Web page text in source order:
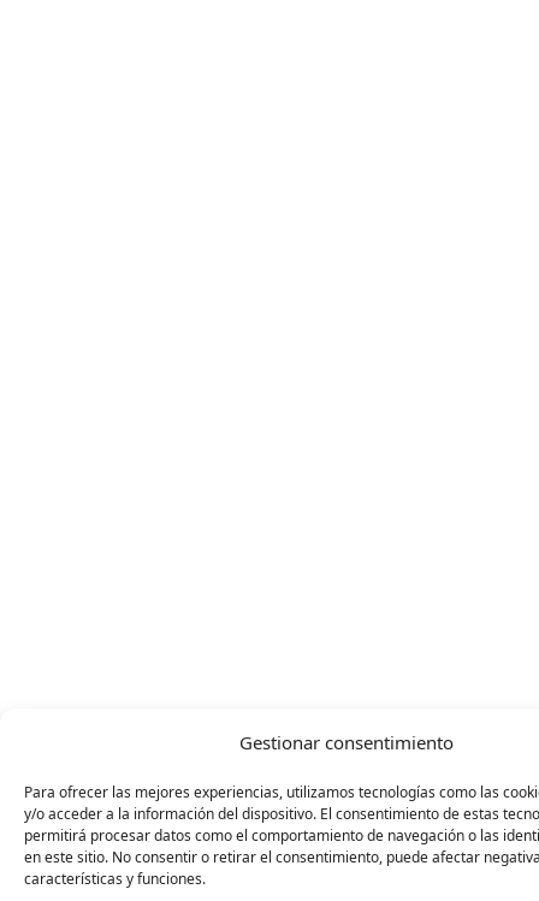
Gestionar consentimiento
Para ofrecer las mejores experiencias, utilizamos tecnologías como las
y/o acceder a la información del dispositivo. El consentimiento de estas
permitirá procesar datos como el comportamiento de navegación o las
en este sitio. No consentir o retirar el consentimiento, puede afectar
características y funciones.